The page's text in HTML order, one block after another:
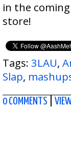
in the
store!
Tags: 3LAU,
Slap,
0 COMMENTS